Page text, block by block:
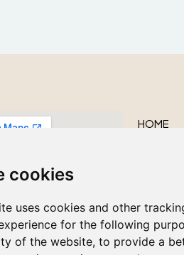
cookies
uses cookies and other
for the following
of the website, to provide a
HOME